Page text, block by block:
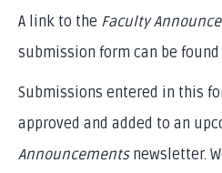
A link to the Faculty
submission form can be
Submissions entered in this
approved and added to an
Announcements newsletter.